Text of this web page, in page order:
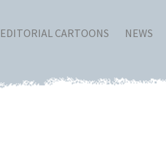
EDITORIAL CARTOONS NEWS